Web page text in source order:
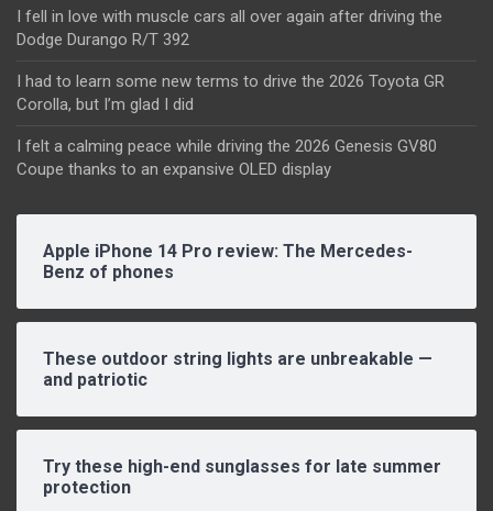
I fell in love with muscle cars all over again after driving the
Dodge Durango R/T 392
I had to learn some new terms to drive the 2026 Toyota GR
Corolla, but I’m glad I did
I felt a calming peace while driving the 2026 Genesis GV80
Coupe thanks to an expansive OLED display
Apple iPhone 14 Pro review: The Mercedes-
Benz of phones
These outdoor string lights are unbreakable —
and patriotic
Try these high-end sunglasses for late summer
protection